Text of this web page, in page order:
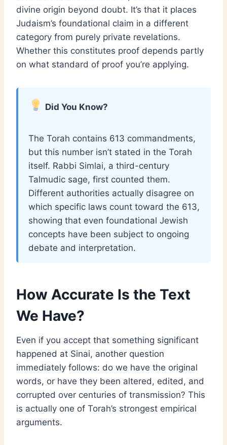
divine origin beyond doubt. It’s that it places
Judaism’s foundational claim in a different
category from purely private revelations.
Whether this constitutes proof depends partly
on what standard of proof you’re applying.
Did You Know?
The Torah contains 613 commandments,
but this number isn’t stated in the Torah
itself. Rabbi Simlai, a third-century
Talmudic sage, first counted them.
Different authorities actually disagree on
which specific laws count toward the 613,
showing that even foundational Jewish
concepts have been subject to ongoing
debate and interpretation.
How Accurate Is the Text
We Have?
Even if you accept that something significant
happened at Sinai, another question
immediately follows: do we have the original
words, or have they been altered, edited, and
corrupted over centuries of transmission? This
is actually one of Torah’s strongest empirical
arguments.